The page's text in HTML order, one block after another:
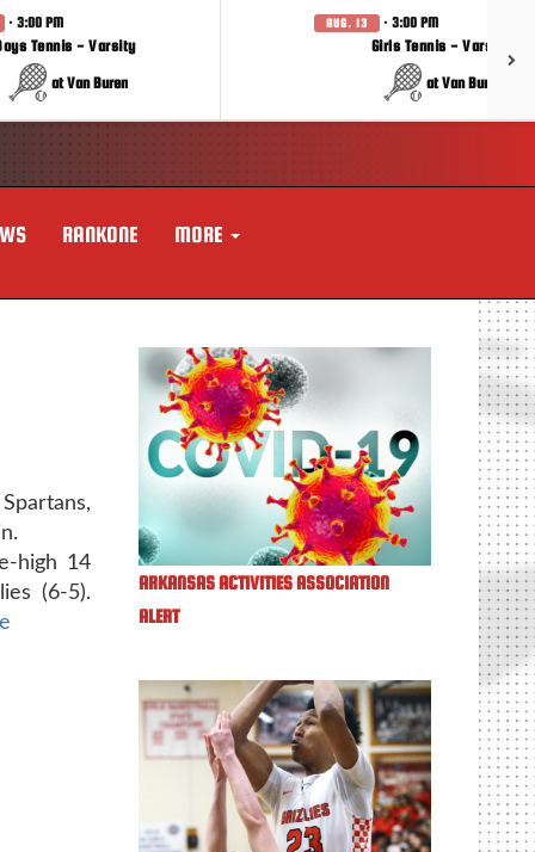
· 3:00 PM
Tennis - Varsity
at Van Buren
AUG. 13 · 3:00 PM
Girls Tennis - Varsity
at Van Buren
RANKONE MORE
high 14
(6-5).
ARKANSAS ACTIVITIES ASSOCIATION
ALERT